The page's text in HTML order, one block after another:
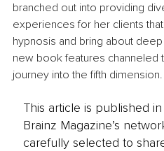
branched out into providing
experiences for her clients
hypnosis and bring about
new book features channeled
journey into the fifth dimension.
This article is published
Brainz Magazine’s
carefully selected to